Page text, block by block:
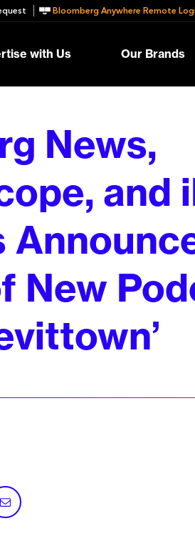
Bloomberg Anywhere Remote
with Us Our Brands
News,
and
New